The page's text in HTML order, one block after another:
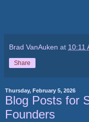
Brad VanAuken at 10:11
Share
Thursday, February 5, 2026
Blog Posts for
Founders